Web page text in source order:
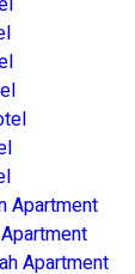
Apartment
Apartment